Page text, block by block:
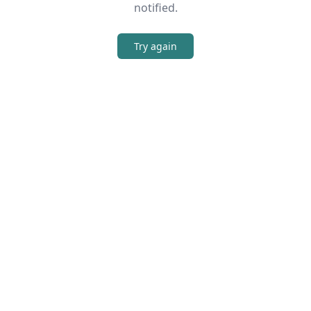
notified.
Try again